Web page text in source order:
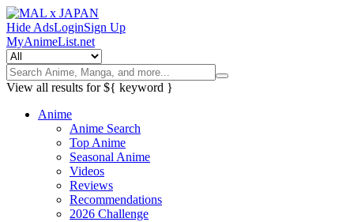
Hide AdsLoginSign Up
MyAnimeList.net
View all results for${ keyword }
Anime
Anime Search
Top Anime
Seasonal Anime
Videos
Reviews
Recommendations
2026 Challenge